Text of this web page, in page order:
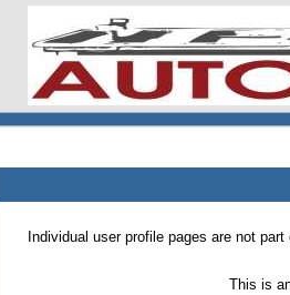
Individual user profile pages are not
This is